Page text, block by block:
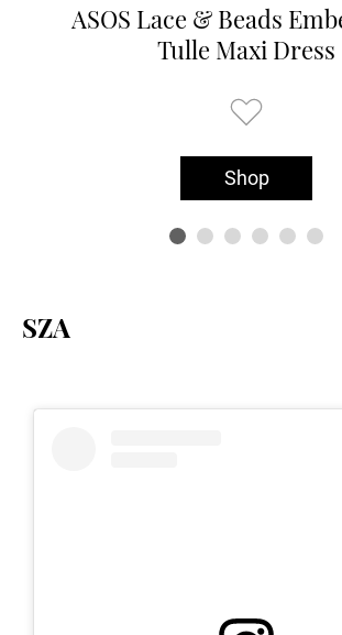
ASOS Lace & Beads
Tulle Maxi Dress
Shop
SZA